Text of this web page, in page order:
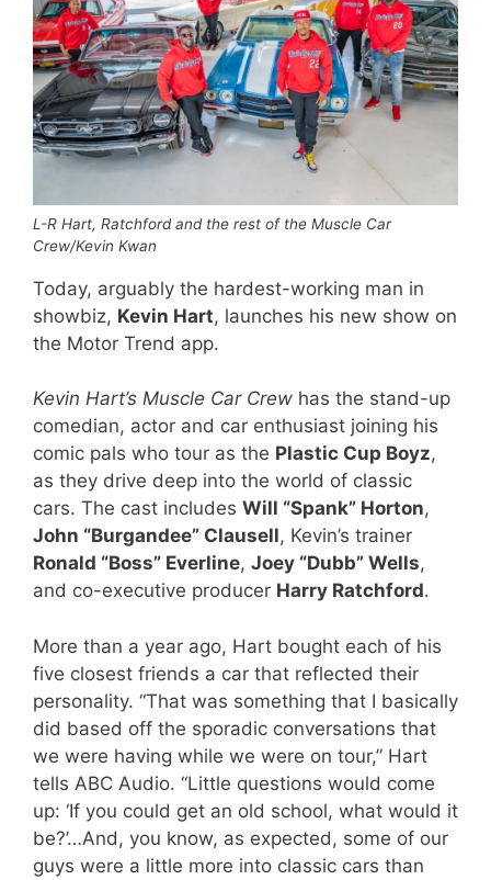
L-R Hart, Ratchford and the rest of the Muscle Car
Crew/Kevin Kwan
Today, arguably the hardest-working man in
showbiz, Kevin Hart, launches his new show on
the Motor Trend app.
Kevin Hart’s Muscle Car Crew has the stand-up
comedian, actor and car enthusiast joining his
comic pals who tour as the Plastic Cup Boyz,
as they drive deep into the world of classic
cars. The cast includes Will “Spank” Horton,
John “Burgandee” Clausell, Kevin’s trainer
Ronald “Boss” Everline, Joey “Dubb” Wells,
and co-executive producer Harry Ratchford.
More than a year ago, Hart bought each of his
five closest friends a car that reflected their
personality. “That was something that I basically
did based off the sporadic conversations that
we were having while we were on tour,” Hart
tells ABC Audio. “Little questions would come
up: ‘If you could get an old school, what would it
be?’…And, you know, as expected, some of our
guys were a little more into classic cars than